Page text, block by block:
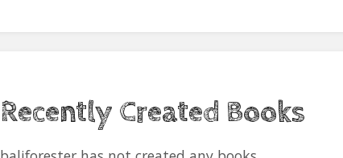
Recently Created Books